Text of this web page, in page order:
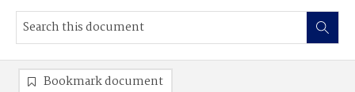
Bookmark document